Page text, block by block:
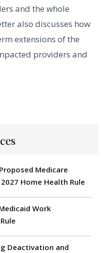
and the whole
also discusses how
extensions of the
providers and
Medicare
Home Health Rule
Work
Deactivation and